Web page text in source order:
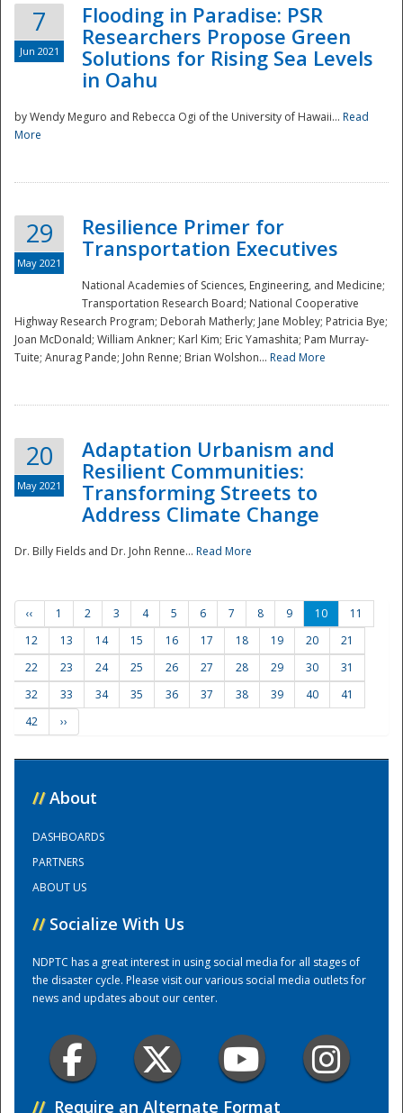
Preparedness
Training Center
7
Jun 2021
Flooding in Paradise: PSR
Researchers Propose Green
Solutions for Rising Sea Levels
in Oahu
by Wendy Meguro and Rebecca Ogi of the University of Hawaii... Read
More
29
May 2021
Resilience Primer for
Transportation Executives
National Academies of Sciences, Engineering, and Medicine;
Transportation Research Board; National Cooperative
Highway Research Program; Deborah Matherly; Jane Mobley; Patricia Bye;
Joan McDonald; William Ankner; Karl Kim; Eric Yamashita; Pam Murray-
Tuite; Anurag Pande; John Renne; Brian Wolshon... Read More
20
May 2021
Adaptation Urbanism and
Resilient Communities:
Transforming Streets to
Address Climate Change
Dr. Billy Fields and Dr. John Renne... Read More
‹‹ 1 2 3 4 5 6 7 8 9 10
11
12
13 14 15 16 17 18 19 20
21
22
23 24 25 26 27 28 29 30
31
32
33 34 35 36 37 38 39 40
41
42
››
// About
DASHBOARDS
PARTNERS
ABOUT US
// Socialize With Us
NDPTC has a great interest in using social media for all stages of
the disaster cycle. Please visit our various social media outlets for
news and updates about our center.
// Require an Alternate Format